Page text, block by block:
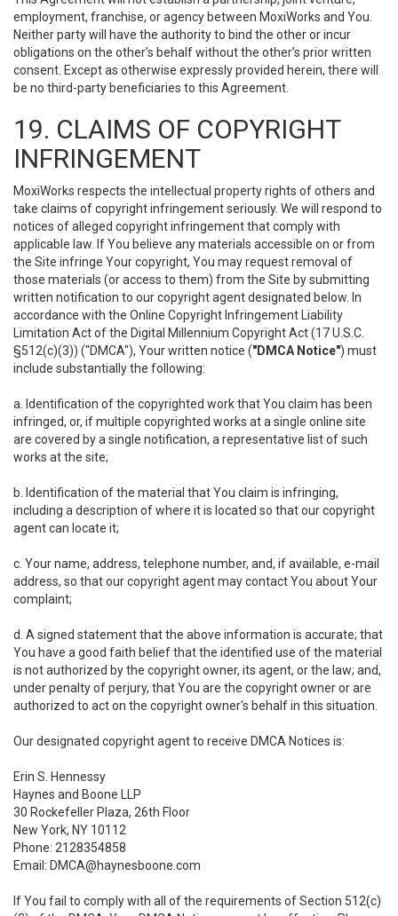
employment, franchise, or agency between MoxiWorks and You.
Neither party will have the authority to bind the other or incur
obligations on the other’s behalf without the other’s prior written
consent. Except as otherwise expressly provided herein, there will
be no third-party beneficiaries to this Agreement.
19. CLAIMS OF COPYRIGHT
INFRINGEMENT
MoxiWorks respects the intellectual property rights of others and
take claims of copyright infringement seriously. We will respond to
notices of alleged copyright infringement that comply with
applicable law. If You believe any materials accessible on or from
the Site infringe Your copyright, You may request removal of
those materials (or access to them) from the Site by submitting
written notification to our copyright agent designated below. In
accordance with the Online Copyright Infringement Liability
Limitation Act of the Digital Millennium Copyright Act (17 U.S.C.
§512(c)(3)) ("DMCA"), Your written notice ("DMCA Notice") must
include substantially the following:
a. Identification of the copyrighted work that You claim has been
infringed, or, if multiple copyrighted works at a single online site
are covered by a single notification, a representative list of such
works at the site;
b. Identification of the material that You claim is infringing,
including a description of where it is located so that our copyright
agent can locate it;
c. Your name, address, telephone number, and, if available, e-mail
address, so that our copyright agent may contact You about Your
complaint;
d. A signed statement that the above information is accurate; that
You have a good faith belief that the identified use of the material
is not authorized by the copyright owner, its agent, or the law; and,
under penalty of perjury, that You are the copyright owner or are
authorized to act on the copyright owner's behalf in this situation.
Our designated copyright agent to receive DMCA Notices is:
Erin S. Hennessy
Haynes and Boone LLP
30 Rockefeller Plaza, 26th Floor
New York, NY 10112
Phone: 2128354858
Email: DMCA@haynesboone.com
If You fail to comply with all of the requirements of Section 512(c)